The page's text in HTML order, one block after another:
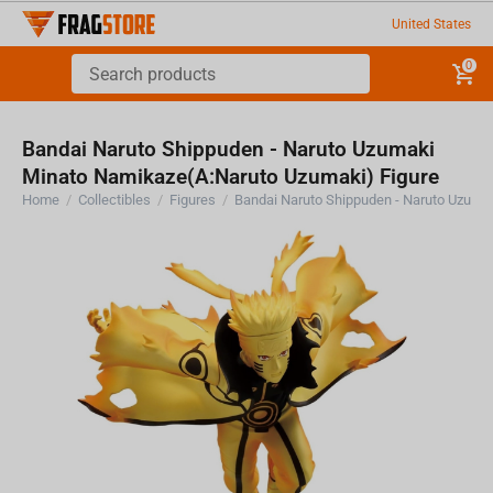
United States
0
Bandai Naruto Shippuden - Naruto Uzumaki
Minato Namikaze(A:Naruto Uzumaki) Figure
Home / Collectibles / Figures /